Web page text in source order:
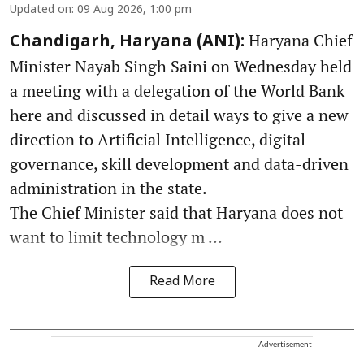
Updated on: 09 Aug 2026, 1:00 pm
Chandigarh, Haryana (ANI): Haryana Chief
Minister Nayab Singh Saini on Wednesday held
a meeting with a delegation of the World Bank
here and discussed in detail ways to give a new
direction to Artificial Intelligence, digital
governance, skill development and data-driven
administration in the state.
The Chief Minister said that Haryana does not
want to limit technology m ...
Read More
Advertisement